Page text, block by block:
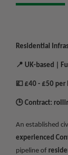
Residential
📍 UK-based |
💷 £40 - £50 per
🕒 Contract:
An established
experienced
pipeline of